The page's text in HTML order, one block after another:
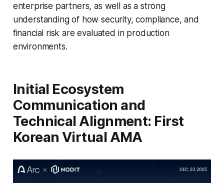
enterprise partners, as well as a strong
understanding of how security, compliance, and
financial risk are evaluated in production
environments.
Initial Ecosystem
Communication and
Technical Alignment: First
Korean Virtual AMA